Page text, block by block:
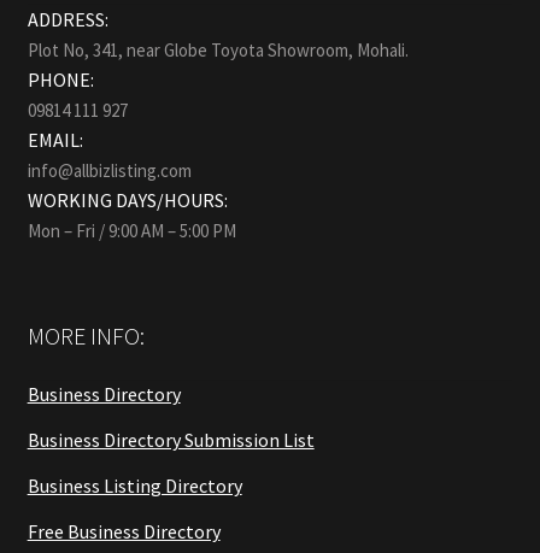
ADDRESS:
Plot No, 341, near Globe Toyota Showroom, Mohali.
PHONE:
09814 111 927
EMAIL:
info@allbizlisting.com
WORKING DAYS/HOURS:
Mon – Fri / 9:00 AM – 5:00 PM
MORE INFO:
Business Directory
Business Directory Submission List
Business Listing Directory
Free Business Directory